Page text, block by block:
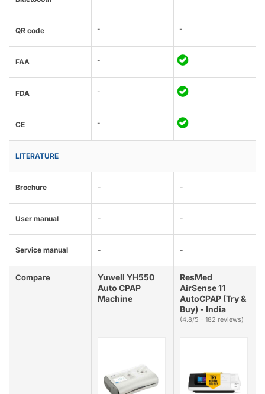
QR code - -
FAA -
FDA -
CE -
LITERATURE
Brochure - -
User manual - -
Service manual - -
Compare
Yuwell YH550
Auto CPAP
Machine
ResMed
AirSense 11
AutoCPAP (Try &
Buy) - India
(4.8/5 - 182 reviews)